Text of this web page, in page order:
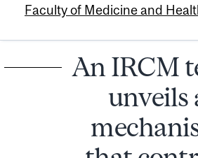
Faculty of Medicine and
An IRCM
unveils